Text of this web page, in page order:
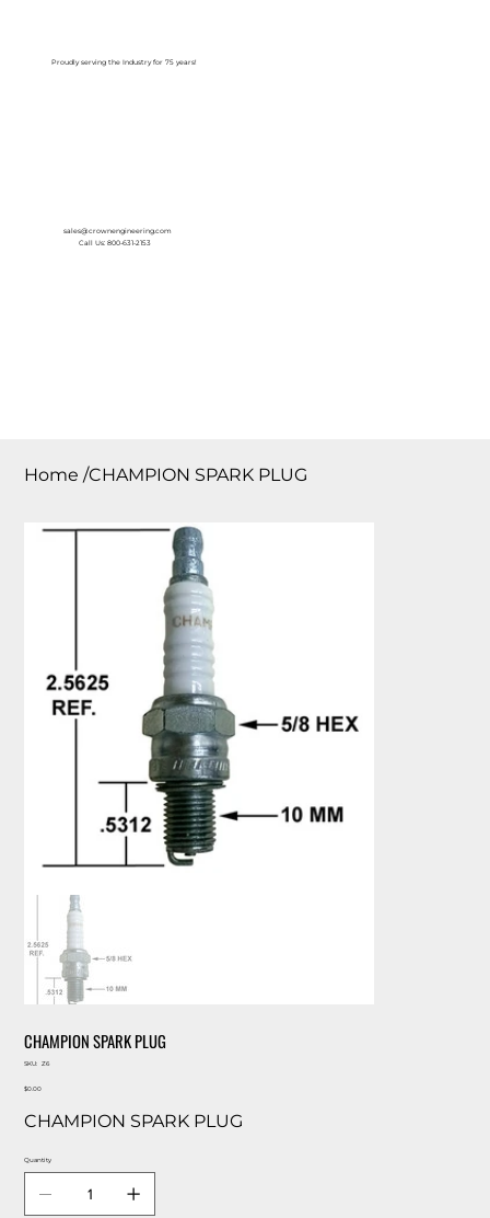
Proudly serving the Industry for 75 years!
sales@crownengineering.com
Call Us: 800-631-2153
Home /CHAMPION SPARK PLUG
CHAMPION SPARK PLUG
SKU:
SKU
Z6
Price
$0.00
CHAMPION SPARK PLUG
Quantity